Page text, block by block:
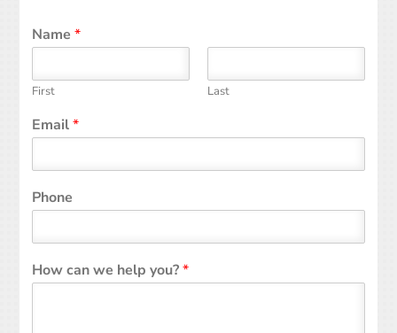
Name*
First Last
Email*
Phone
How can we help you?*